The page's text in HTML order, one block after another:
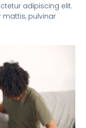
adipiscing elit.
mattis, pulvinar